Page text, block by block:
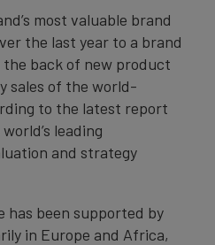
most valuable brand
the last year to a brand
the back of new product
sales of the world-
to the latest report
leading
and strategy
has been supported by
in Europe and Africa,